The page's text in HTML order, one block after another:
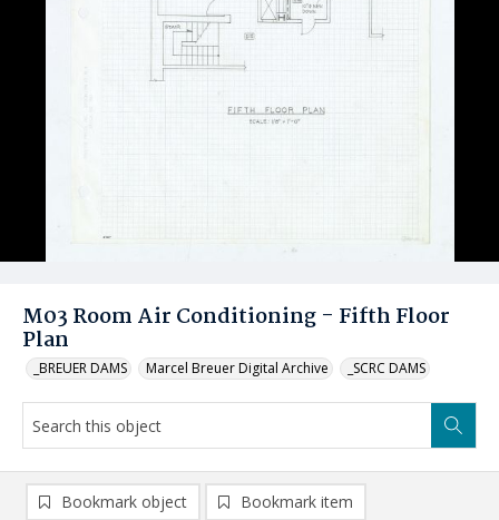
M03 Room Air Conditioning - Fifth Floor
Plan
_BREUER DAMS Marcel Breuer Digital Archive _SCRC DAMS
Bookmark object Bookmark item